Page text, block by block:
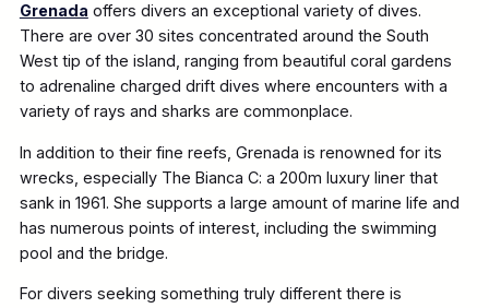
Grenada offers divers an exceptional variety of dives.
There are over 30 sites concentrated around the South
West tip of the island, ranging from beautiful coral gardens
to adrenaline charged drift dives where encounters with a
variety of rays and sharks are commonplace.
In addition to their fine reefs, Grenada is renowned for its
wrecks, especially The Bianca C: a 200m luxury liner that
sank in 1961. She supports a large amount of marine life and
has numerous points of interest, including the swimming
pool and the bridge.
For divers seeking something truly different there is